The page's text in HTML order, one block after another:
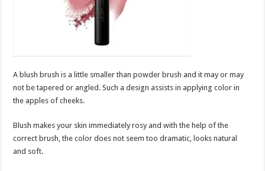
A blush brush is a little smaller than powder brush and it may or may
not be tapered or angled. Such a design assists in applying color in
the apples of cheeks.
Blush makes your skin immediately rosy and with the help of the
correct brush, the color does not seem too dramatic, looks natural
and soft.